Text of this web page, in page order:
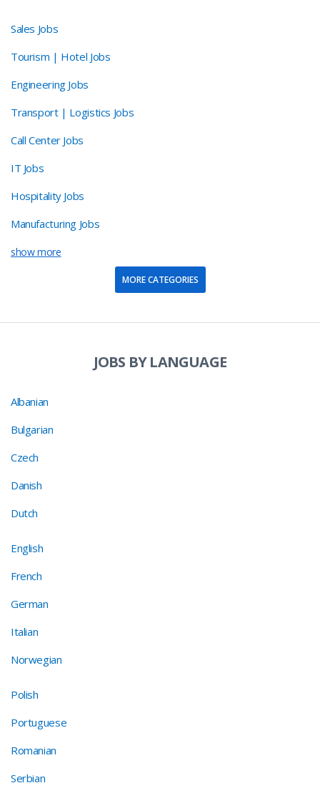
Sales Jobs
Tourism | Hotel Jobs
Engineering Jobs
Transport | Logistics Jobs
Call Center Jobs
IT Jobs
Hospitality Jobs
Manufacturing Jobs
show more
MORE CATEGORIES
JOBS BY LANGUAGE
Albanian
Bulgarian
Czech
Danish
Dutch
English
French
German
Italian
Norwegian
Polish
Portuguese
Romanian
Serbian